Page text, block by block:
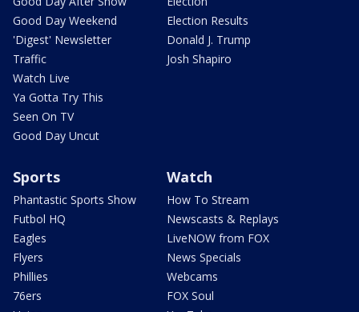
Good Day Weekend
'Digest' Newsletter
Traffic
Watch Live
Ya Gotta Try This
Seen On TV
Good Day Uncut
Election Results
Donald J. Trump
Josh Shapiro
Sports
Phantastic Sports Show
Futbol HQ
Eagles
Flyers
Phillies
76ers
Watch
How To Stream
Newscasts & Replays
LiveNOW from FOX
News Specials
Webcams
FOX Soul